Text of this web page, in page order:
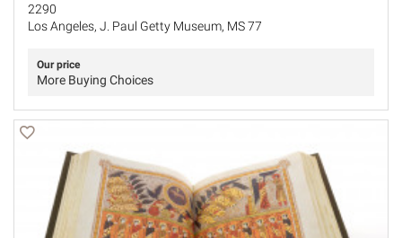
2290
Los Angeles, J. Paul Getty Museum, MS 77
Our price
More Buying Choices